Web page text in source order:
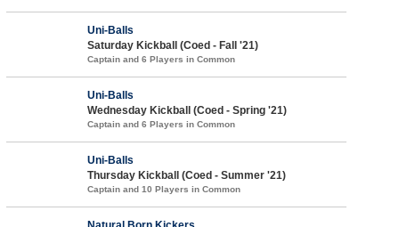
Uni-Balls
Saturday Kickball (Coed - Fall '21)
Captain and 6 Players in Common
Uni-Balls
Wednesday Kickball (Coed - Spring '21)
Captain and 6 Players in Common
Uni-Balls
Thursday Kickball (Coed - Summer '21)
Captain and 10 Players in Common